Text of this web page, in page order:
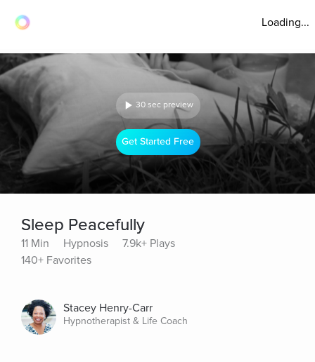
Loading...
30 sec preview
Get Started Free
Sleep Peacefully
11 Min Hypnosis
7.9k+ Plays
140+ Favorites
Stacey Henry-Carr
Hypnotherapist & Life Coach